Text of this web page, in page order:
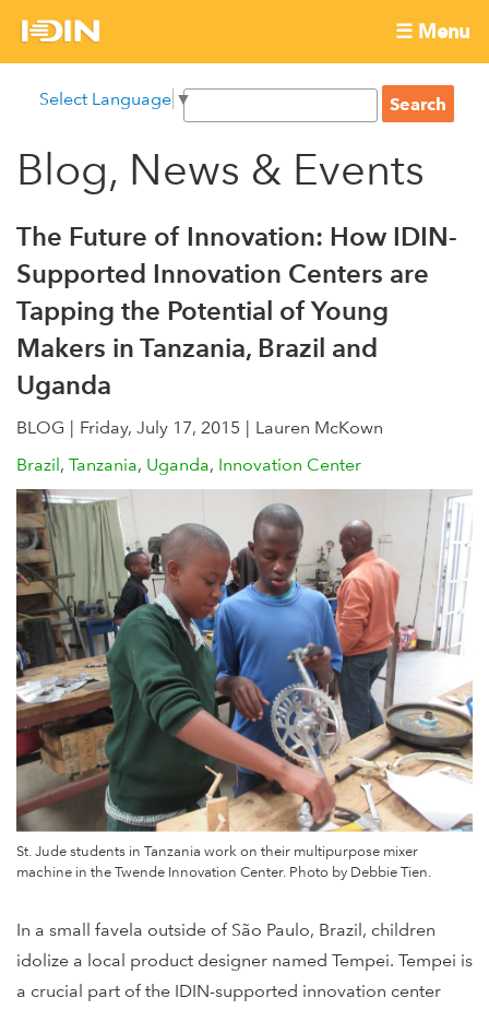
International
Development
Innovation
Network
☰ Menu
menu
main
content
Select Language ▼
S
a
c
f
o
m
S
e
r
h
Blog, News & Events
The Future of Innovation: How IDIN-
Supported Innovation Centers are
Tapping the Potential of Young
Makers in Tanzania, Brazil and
Uganda
BLOG Friday, July 17, 2015
Lauren McKown
Brazil
Tanzania Uganda Innovation Center
St. Jude students in Tanzania work on their multipurpose mixer
machine in the Twende Innovation Center. Photo by Debbie Tien.
In a small favela outside of São Paulo, Brazil, children
idolize a local product designer named Tempei. Tempei is
a crucial part of the IDIN-supported innovation center